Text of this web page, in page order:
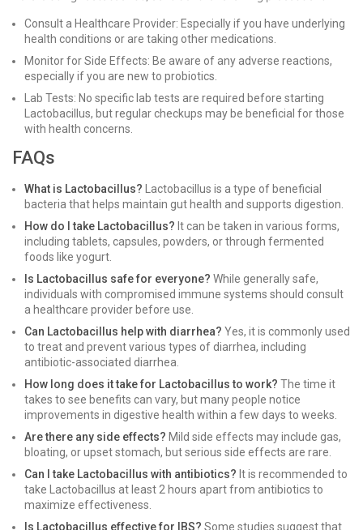
Consult a Healthcare Provider: Especially if you have underlying
health conditions or are taking other medications.
Monitor for Side Effects: Be aware of any adverse reactions,
especially if you are new to probiotics.
Lab Tests: No specific lab tests are required before starting
Lactobacillus, but regular checkups may be beneficial for those
with health concerns.
FAQs
What is Lactobacillus? Lactobacillus is a type of beneficial
bacteria that helps maintain gut health and supports digestion.
How do I take Lactobacillus? It can be taken in various forms,
including tablets, capsules, powders, or through fermented
foods like yogurt.
Is Lactobacillus safe for everyone? While generally safe,
individuals with compromised immune systems should consult
a healthcare provider before use.
Can Lactobacillus help with diarrhea? Yes, it is commonly used
to treat and prevent various types of diarrhea, including
antibiotic-associated diarrhea.
How long does it take for Lactobacillus to work? The time it
takes to see benefits can vary, but many people notice
improvements in digestive health within a few days to weeks.
Are there any side effects? Mild side effects may include gas,
bloating, or upset stomach, but serious side effects are rare.
Can I take Lactobacillus with antibiotics? It is recommended to
take Lactobacillus at least 2 hours apart from antibiotics to
maximize effectiveness.
Is Lactobacillus effective for IBS? Some studies suggest that